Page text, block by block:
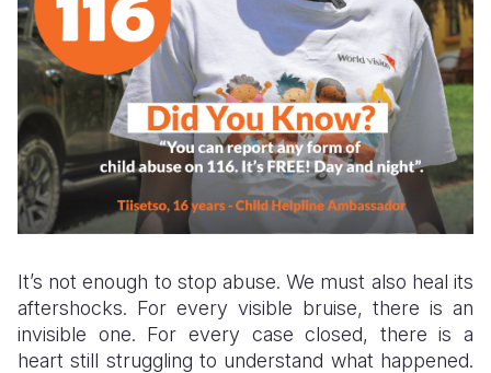
It’s not enough to stop abuse. We must also heal its
aftershocks. For every visible bruise, there is an
invisible one. For every case closed, there is a
heart still struggling to understand what happened.